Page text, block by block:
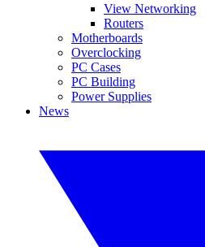
View Networking
Routers
Motherboards
Overclocking
PC Cases
PC Building
Power Supplies
News